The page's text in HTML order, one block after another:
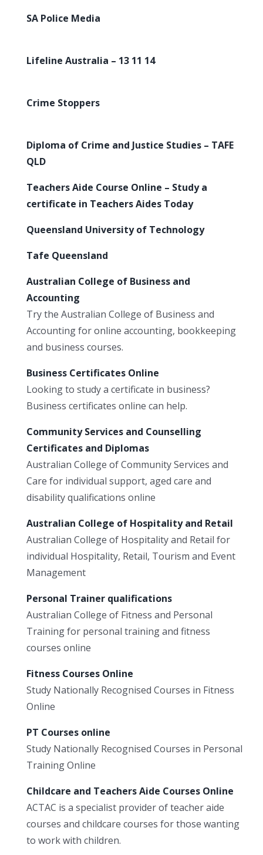
SA Police Media
Lifeline Australia – 13 11 14
Crime Stoppers
Diploma of Crime and Justice Studies – TAFE
QLD
Teachers Aide Course Online – Study a
certificate in Teachers Aides Today
Queensland University of Technology
Tafe Queensland
Australian College of Business and
Accounting
Try the Australian College of Business and
Accounting for online accounting, bookkeeping
and business courses.
Business Certificates Online
Looking to study a certificate in business?
Business certificates online can help.
Community Services and Counselling
Certificates and Diplomas
Australian College of Community Services and
Care for individual support, aged care and
disability qualifications online
Australian College of Hospitality and Retail
Australian College of Hospitality and Retail for
individual Hospitality, Retail, Tourism and Event
Management
Personal Trainer qualifications
Australian College of Fitness and Personal
Training for personal training and fitness
courses online
Fitness Courses Online
Study Nationally Recognised Courses in Fitness
Online
PT Courses online
Study Nationally Recognised Courses in Personal
Training Online
Childcare and Teachers Aide Courses Online
ACTAC is a specialist provider of teacher aide
courses and childcare courses for those wanting
to work with children.